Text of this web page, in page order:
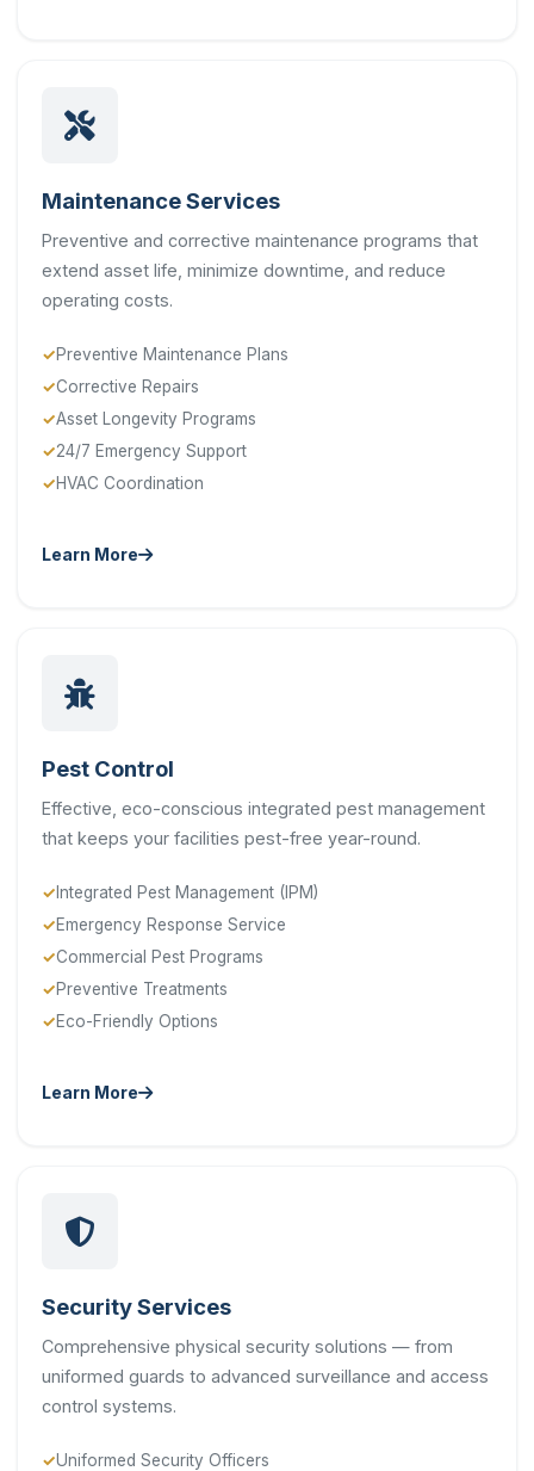
Maintenance Services
Preventive and corrective maintenance programs that
extend asset life, minimize downtime, and reduce
operating costs.
Preventive Maintenance Plans
Corrective Repairs
Asset Longevity Programs
24/7 Emergency Support
HVAC Coordination
Learn More
Pest Control
Effective, eco-conscious integrated pest management
that keeps your facilities pest-free year-round.
Integrated Pest Management (IPM)
Emergency Response Service
Commercial Pest Programs
Preventive Treatments
Eco-Friendly Options
Learn More
Security Services
Comprehensive physical security solutions — from
uniformed guards to advanced surveillance and access
control systems.
Uniformed Security Officers